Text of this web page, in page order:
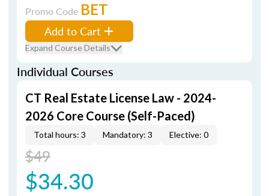
Promo Code BET
Add to Cart
Expand Course Details
Individual Courses
CT Real Estate License Law - 2024-
2026 Core Course (Self-Paced)
Total hours: 3 Mandatory: 3 Elective: 0
$49
$34.30